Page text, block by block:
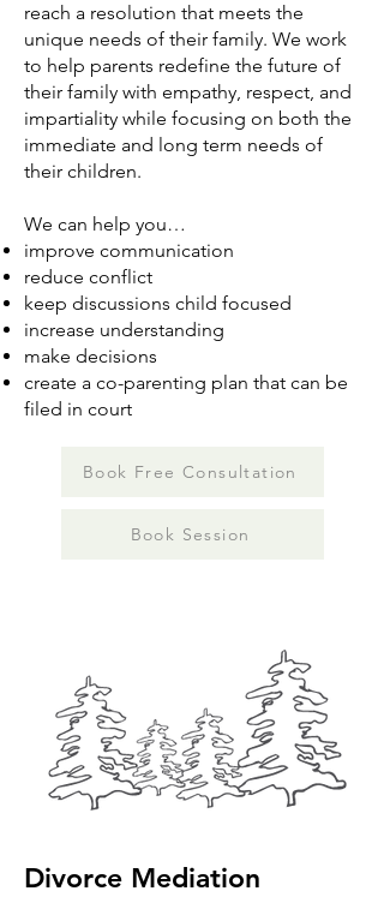
reach a resolution that meets the
unique needs of their family. We work
to help parents redefine the future of
their family with empathy, respect, and
impartiality while focusing on both the
immediate and long term needs of
their children.
We can help you…
improve communication
reduce conflict
keep discussions child focused
increase understanding
make decisions
create a co-parenting plan that can be
filed in court
Book Free Consultation
Book Session
Divorce Mediation